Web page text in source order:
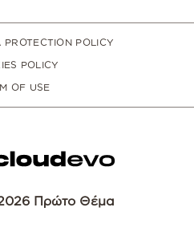
PROTECTION POLICY
POLICY
OF USE
Πρώτο Θέμα